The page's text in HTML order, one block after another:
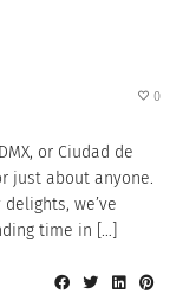
0
or Ciudad de
just about anyone.
we’ve
time in […]